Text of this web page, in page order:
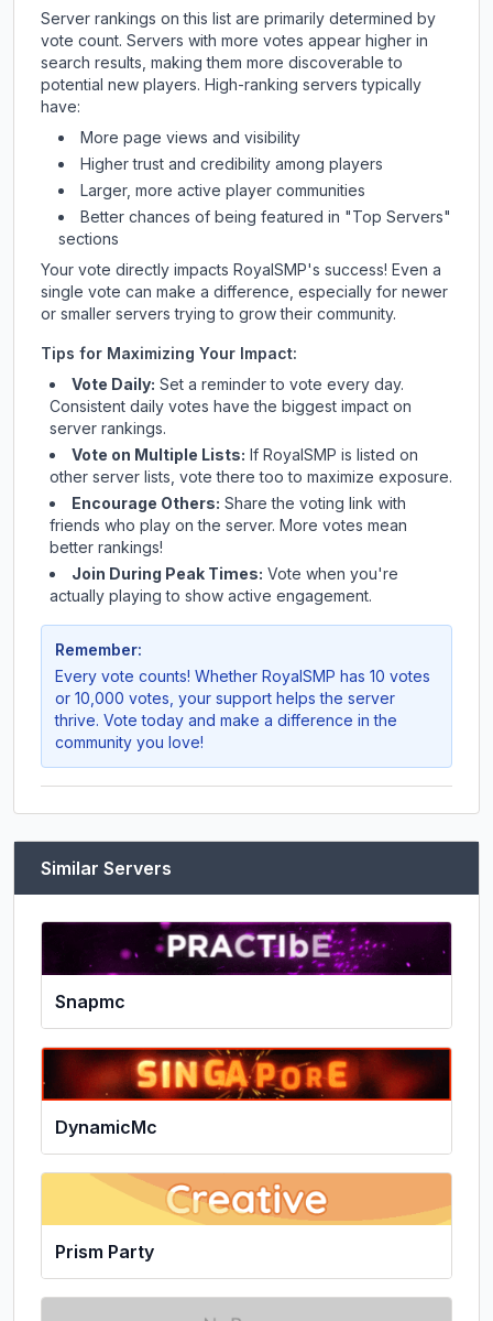
Server rankings on this list are primarily determined by
vote count. Servers with more votes appear higher in
search results, making them more discoverable to
potential new players. High-ranking servers typically
have:
More page views and visibility
Higher trust and credibility among players
Larger, more active player communities
Better chances of being featured in "Top Servers"
sections
Your vote directly impacts RoyalSMP's success! Even a
single vote can make a difference, especially for newer
or smaller servers trying to grow their community.
Tips for Maximizing Your Impact:
Vote Daily: Set a reminder to vote every day.
Consistent daily votes have the biggest impact on
server rankings.
Vote on Multiple Lists: If RoyalSMP is listed on
other server lists, vote there too to maximize exposure.
Encourage Others: Share the voting link with
friends who play on the server. More votes mean
better rankings!
Join During Peak Times: Vote when you're
actually playing to show active engagement.
Remember:
Every vote counts! Whether RoyalSMP has 10 votes
or 10,000 votes, your support helps the server
thrive. Vote today and make a difference in the
community you love!
Similar Servers
Snapmc
DynamicMc
Prism Party